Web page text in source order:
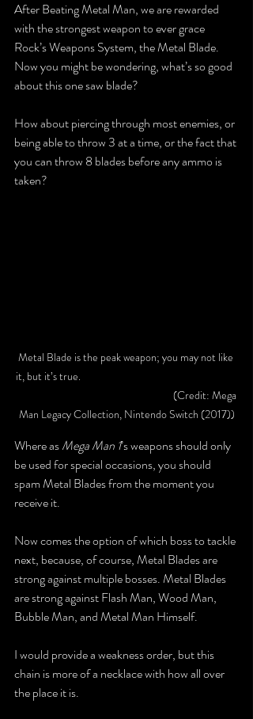
After Beating Metal Man, we are rewarded
with the strongest weapon to ever grace
Rock’s Weapons System, the Metal Blade.
Now you might be wondering, what’s so good
about this one saw blade?
How about piercing through most enemies, or
being able to throw 3 at a time, or the fact that
you can throw 8 blades before any ammo is
taken?
Metal Blade is the peak weapon; you may not like
it, but it’s true.
Man Legacy Collection, Nintendo Switch (2017))
Where as Mega Man 1’s weapons should only
be used for special occasions, you should
spam Metal Blades from the moment you
receive it.
Now comes the option of which boss to tackle
next, because, of course, Metal Blades are
strong against multiple bosses. Metal Blades
are strong against Flash Man, Wood Man,
Bubble Man, and Metal Man Himself.
I would provide a weakness order, but this
chain is more of a necklace with how all over
the place it is.